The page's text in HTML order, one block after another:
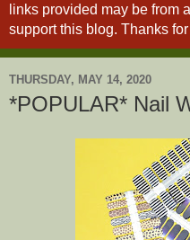
links provided may be from
support this blog. Thanks
THURSDAY, MAY 14, 2020
*POPULAR* Nail